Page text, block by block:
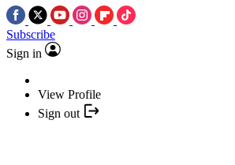
Subscribe
Sign in
View Profile
Sign out